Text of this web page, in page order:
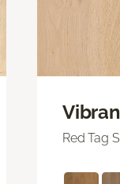
Red Tag